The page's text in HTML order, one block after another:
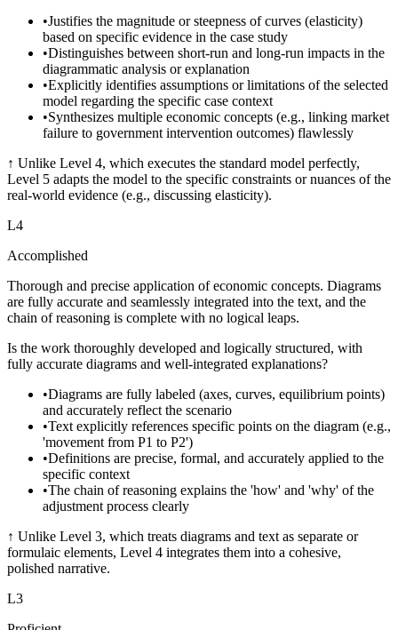
•Justifies the magnitude or steepness of curves (elasticity)
based on specific evidence in the case study
•Distinguishes between short-run and long-run impacts in the
diagrammatic analysis or explanation
•Explicitly identifies assumptions or limitations of the selected
model regarding the specific case context
•Synthesizes multiple economic concepts (e.g., linking market
failure to government intervention outcomes) flawlessly
↑ Unlike Level 4, which executes the standard model perfectly,
Level 5 adapts the model to the specific constraints or nuances of the
real-world evidence (e.g., discussing elasticity).
L4
Accomplished
Thorough and precise application of economic concepts. Diagrams
are fully accurate and seamlessly integrated into the text, and the
chain of reasoning is complete with no logical leaps.
Is the work thoroughly developed and logically structured, with
fully accurate diagrams and well-integrated explanations?
•Diagrams are fully labeled (axes, curves, equilibrium points)
and accurately reflect the scenario
•Text explicitly references specific points on the diagram (e.g.,
'movement from P1 to P2')
•Definitions are precise, formal, and accurately applied to the
specific context
•The chain of reasoning explains the 'how' and 'why' of the
adjustment process clearly
↑ Unlike Level 3, which treats diagrams and text as separate or
formulaic elements, Level 4 integrates them into a cohesive,
polished narrative.
L3